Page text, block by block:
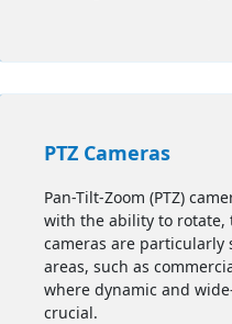
PTZ Cameras
Pan-Tilt-Zoom (PTZ)
with the ability to rotate,
cameras are
areas, such as
where dynamic and
crucial.